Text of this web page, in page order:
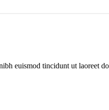
euismod tincidunt ut laoreet